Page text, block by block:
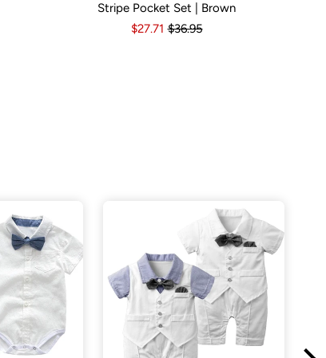
3-6 Months 6-12 Months
Stripe Pocket Set | Brown
$27.71 $36.95